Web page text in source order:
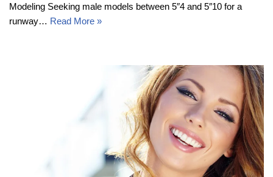
Modeling Seeking male models between 5″4 and 5″10 for a
runway… Read More »